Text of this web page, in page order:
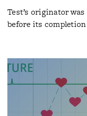
Test’s originator
before its completion